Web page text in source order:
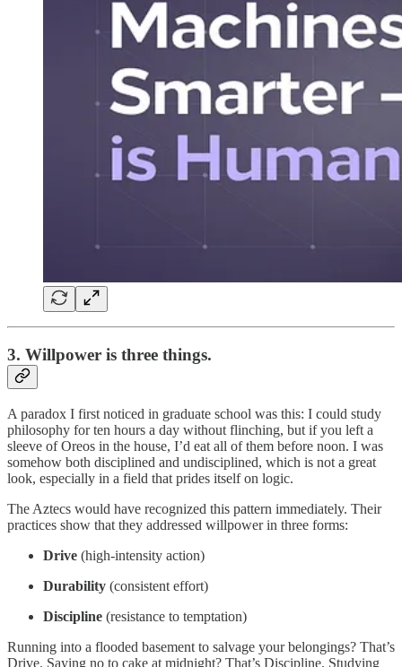
3. Willpower is three things.
A paradox I first noticed in graduate school was this: I could study
philosophy for ten hours a day without flinching, but if you left a
sleeve of Oreos in the house, I’d eat all of them before noon. I was
somehow both disciplined and undisciplined, which is not a great
look, especially in a field that prides itself on logic.
The Aztecs would have recognized this pattern immediately. Their
practices show that they addressed willpower in three forms:
Drive (high-intensity action)
Durability (consistent effort)
Discipline (resistance to temptation)
Running into a flooded basement to salvage your belongings? That’s
Drive. Saying no to cake at midnight? That’s Discipline. Studying